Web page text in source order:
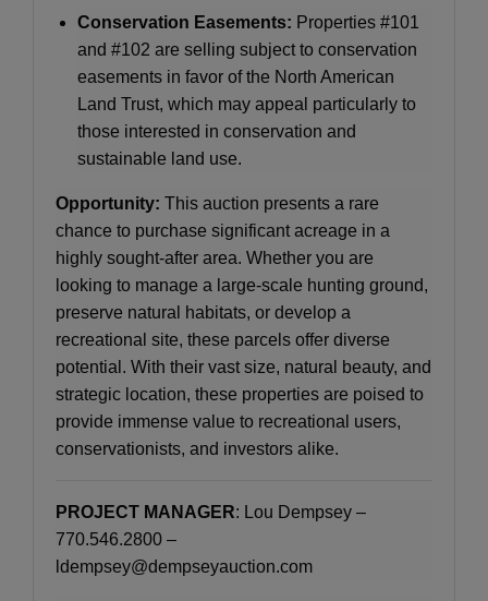
Conservation Easements: Properties #101
and #102 are selling subject to conservation
easements in favor of the North American
Land Trust, which may appeal particularly to
those interested in conservation and
sustainable land use.
Opportunity: This auction presents a rare
chance to purchase significant acreage in a
highly sought-after area. Whether you are
looking to manage a large-scale hunting ground,
preserve natural habitats, or develop a
recreational site, these parcels offer diverse
potential. With their vast size, natural beauty, and
strategic location, these properties are poised to
provide immense value to recreational users,
conservationists, and investors alike.
PROJECT MANAGER: Lou Dempsey –
770.546.2800 –
ldempsey@dempseyauction.com